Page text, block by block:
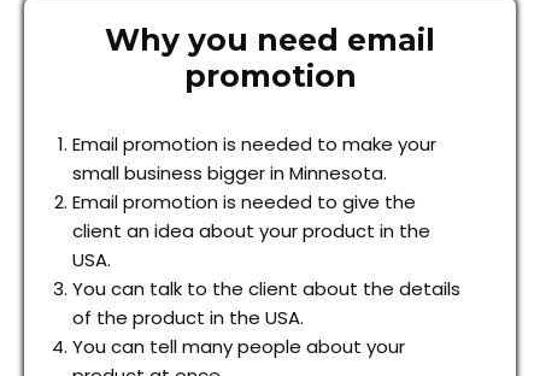
Why you need email
promotion
Email promotion is needed to make your
small business bigger in Minnesota.
Email promotion is needed to give the
client an idea about your product in the
USA.
You can talk to the client about the details
of the product in the USA.
You can tell many people about your